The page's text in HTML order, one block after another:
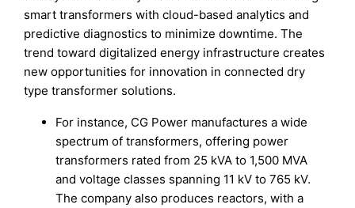
smart transformers with cloud-based analytics and
predictive diagnostics to minimize downtime. The
trend toward digitalized energy infrastructure creates
new opportunities for innovation in connected dry
type transformer solutions.
For instance, CG Power manufactures a wide
spectrum of transformers, offering power
transformers rated from 25 kVA to 1,500 MVA
and voltage classes spanning 11 kV to 765 kV.
The company also produces reactors, with a